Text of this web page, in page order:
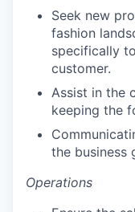
Seek new
fashion
specifically
customer.
Assist in the
keeping the
the business
Operations